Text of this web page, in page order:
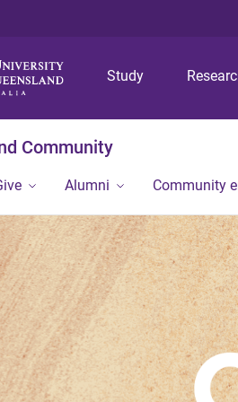
Study
Community
Alumni Community